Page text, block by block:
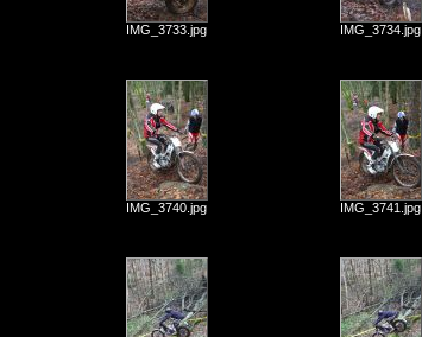
IMG_3733.jpg IMG_3734.jpg
IMG_3740.jpg IMG_3741.jpg